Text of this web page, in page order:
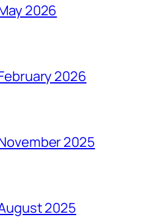
2026
2026
2025
2025